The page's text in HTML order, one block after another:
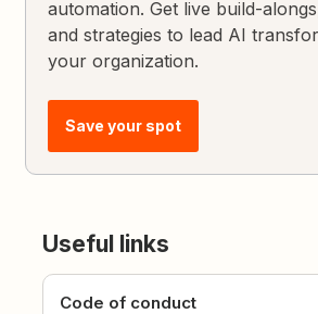
automation. Get live build-
and strategies to lead AI
your organization.
Save your spot
Useful links
Code of conduct